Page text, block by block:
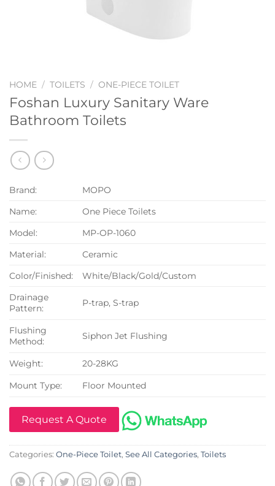
HOME / TOILETS / ONE-PIECE TOILET
Foshan Luxury Sanitary Ware
Bathroom Toilets
Brand:
MOPO
Name:
One Piece Toilets
Model:
MP-OP-1060
Material:
Ceramic
Color/Finished:
White/Black/Gold/Custom
Drainage
Pattern:
P-trap, S-trap
Flushing
Method:
Siphon Jet Flushing
Weight:
20-28KG
Mount Type:
Floor Mounted
Request A Quote
Categories: One-Piece Toilet, See All Categories, Toilets